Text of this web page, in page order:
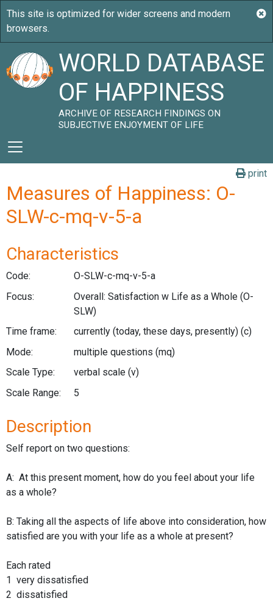
WORLD DATABASE
OF HAPPINESS
ARCHIVE OF RESEARCH FINDINGS ON
SUBJECTIVE ENJOYMENT OF LIFE
print
Measures of Happiness: O-
SLW-c-mq-v-5-a
Characteristics
Code:
O-SLW-c-mq-v-5-a
Focus:
Overall: Satisfaction w Life as a Whole (O-
SLW)
Time frame:
currently (today, these days, presently) (c)
Mode:
multiple questions (mq)
Scale Type:
verbal scale (v)
Scale Range:
5
Description
Self report on two questions:
A: At this present moment, how do you feel about your life
as a whole?
B: Taking all the aspects of life above into consideration, how
satisfied are you with your life as a whole at present?
Each rated
1 very dissatisfied
2 dissatisfied